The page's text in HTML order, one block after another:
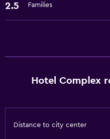
2.5 Families
Hotel Complex
Distance to city center